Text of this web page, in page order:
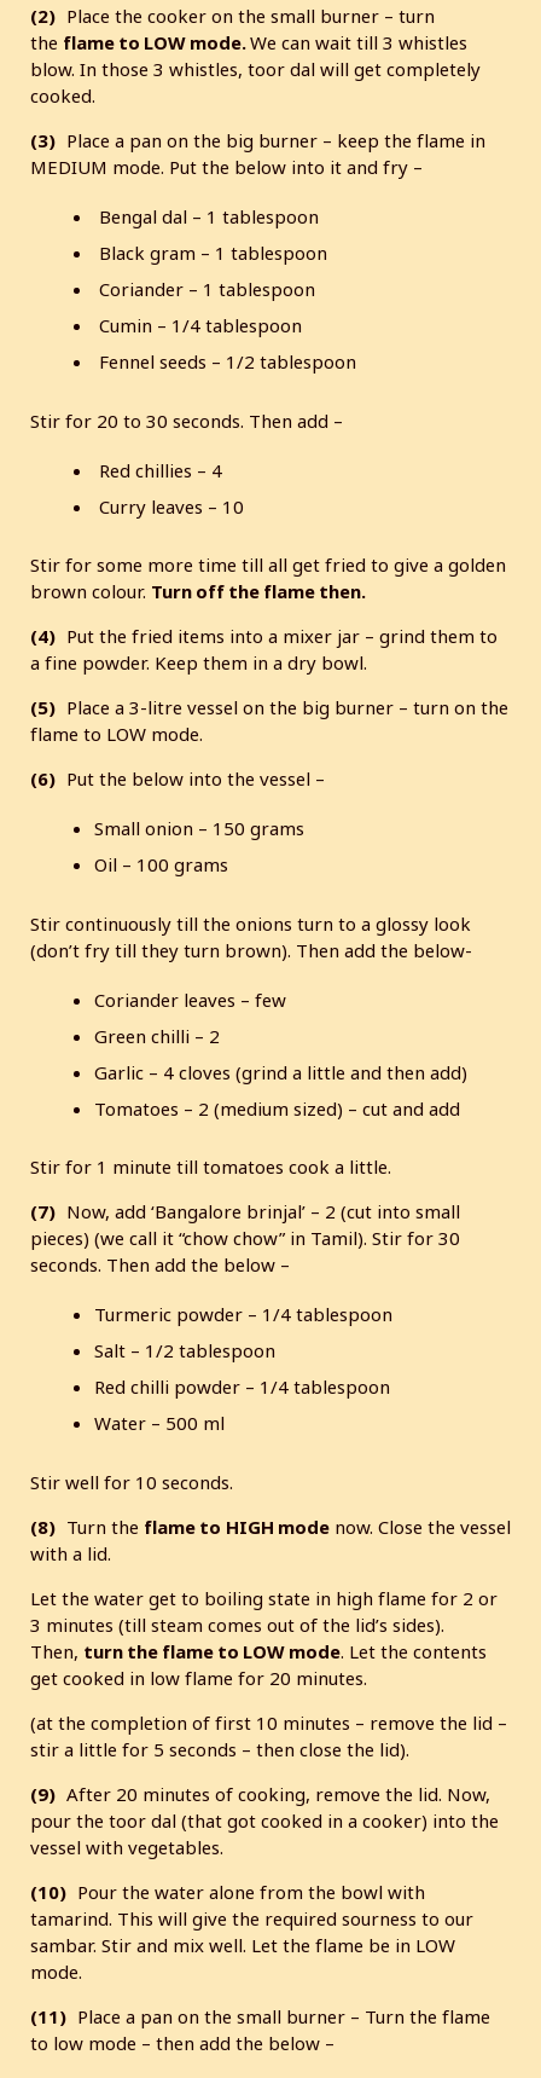
(2) Place the cooker on the small burner – turn
the flame to LOW mode.We can wait till 3 whistles
blow. In those 3 whistles, toor dal will get completely
cooked.
(3) Place a pan on the big burner – keep the flame in
MEDIUM mode. Put the below into it and fry –
Bengal dal – 1 tablespoon
Black gram – 1 tablespoon
Coriander – 1 tablespoon
Cumin – 1/4 tablespoon
Fennel seeds – 1/2 tablespoon
Stir for 20 to 30 seconds. Then add –
Red chillies – 4
Curry leaves – 10
Stir for some more time till all get fried to give a golden
brown colour. Turn off the flame then.
(4) Put the fried items into a mixer jar – grind them to
a fine powder. Keep them in a dry bowl.
(5) Place a 3-litre vessel on the big burner – turn on the
flame to LOW mode.
(6) Put the below into the vessel –
Small onion – 150 grams
Oil – 100 grams
Stir continuously till the onions turn to a glossy look
(don’t fry till they turn brown). Then add the below-
Coriander leaves – few
Green chilli – 2
Garlic – 4 cloves (grind a little and then add)
Tomatoes – 2 (medium sized) – cut and add
Stir for 1 minute till tomatoes cook a little.
(7) Now, add ‘Bangalore brinjal’ – 2 (cut into small
pieces) (we call it “chow chow” in Tamil). Stir for 30
seconds. Then add the below –
Turmeric powder – 1/4 tablespoon
Salt – 1/2 tablespoon
Red chilli powder – 1/4 tablespoon
Water – 500 ml
Stir well for 10 seconds.
(8) Turn the flame to HIGH mode now. Close the vessel
with a lid.
Let the water get to boiling state in high flame for 2 or
3 minutes (till steam comes out of the lid’s sides).
Then, turn the flame to LOW mode. Let the contents
get cooked in low flame for 20 minutes.
(at the completion of first 10 minutes – remove the lid –
stir a little for 5 seconds – then close the lid).
(9) After 20 minutes of cooking, remove the lid. Now,
pour the toor dal (that got cooked in a cooker) into the
vessel with vegetables.
(10) Pour the water alone from the bowl with
tamarind. This will give the required sourness to our
sambar. Stir and mix well. Let the flame be in LOW
mode.
(11) Place a pan on the small burner – Turn the flame
to low mode – then add the below –